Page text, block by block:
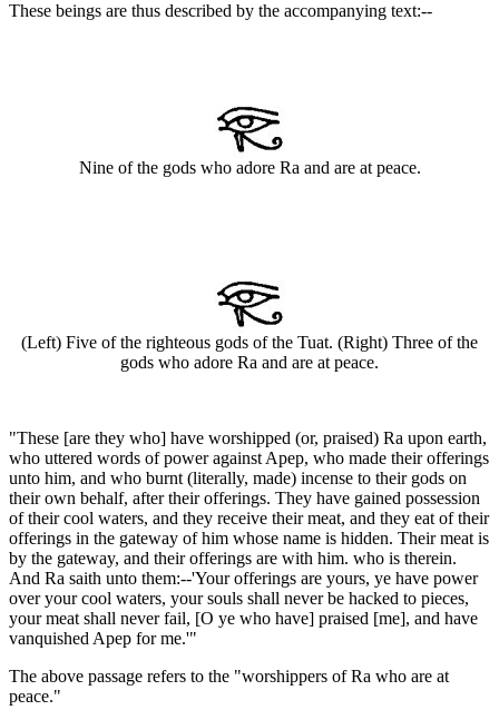
These beings are thus described by the accompanying text:--
Nine of the gods who adore Ra and are at peace.
(Left) Five of the righteous gods of the Tuat. (Right) Three of the
gods who adore Ra and are at peace.
"These [are they who] have worshipped (or, praised) Ra upon earth,
who uttered words of power against Apep, who made their offerings
unto him, and who burnt (literally, made) incense to their gods on
their own behalf, after their offerings. They have gained possession
of their cool waters, and they receive their meat, and they eat of their
offerings in the gateway of him whose name is hidden. Their meat is
by the gateway, and their offerings are with him. who is therein.
And Ra saith unto them:--'Your offerings are yours, ye have power
over your cool waters, your souls shall never be hacked to pieces,
your meat shall never fail, [O ye who have] praised [me], and have
vanquished Apep for me.'"
The above passage refers to the "worshippers of Ra who are at
peace."